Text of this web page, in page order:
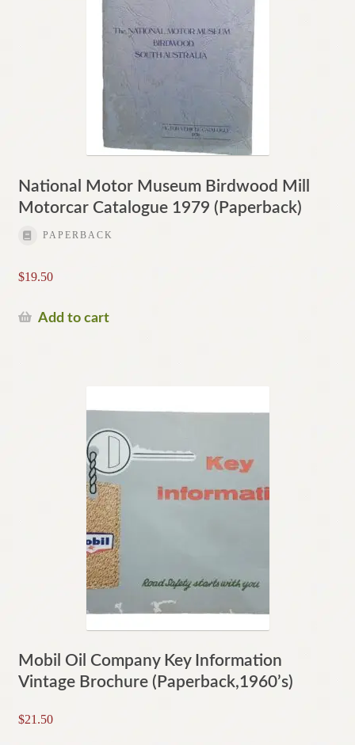
National Motor Museum Birdwood Mill
Motorcar Catalogue 1979 (Paperback)
PAPERBACK
$19.50
Add to cart
Mobil Oil Company Key Information
Vintage Brochure (Paperback,1960’s)
$21.50